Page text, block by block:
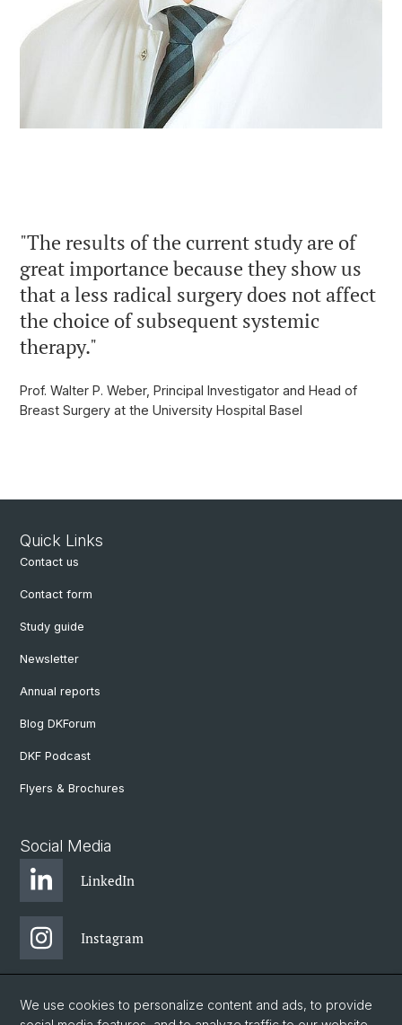
"The results of the current study are of
great importance because they show us
that a less radical surgery does not affect
the choice of subsequent systemic
therapy."
Prof. Walter P. Weber, Principal Investigator and Head of
Breast Surgery at the University Hospital Basel
Quick Links
Contact us
Contact form
Study guide
Newsletter
Annual reports
Blog DKForum
DKF Podcast
Flyers & Brochures
Social Media
LinkedIn
Instagram
Bluesky
We use cookies to personalize content and ads, to provide